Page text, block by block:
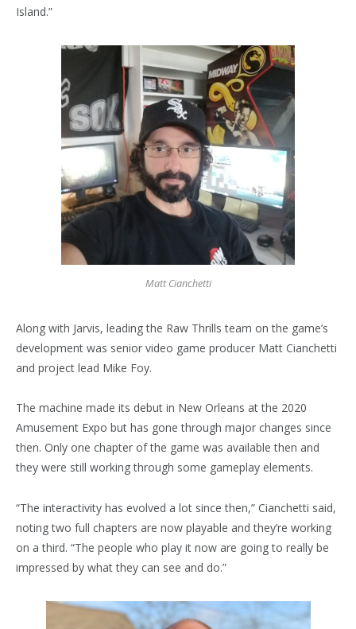
Island.”
Matt Cianchetti
Along with Jarvis, leading the Raw Thrills team on the game’s
development was senior video game producer Matt Cianchetti
and project lead Mike Foy.
The machine made its debut in New Orleans at the 2020
Amusement Expo but has gone through major changes since
then. Only one chapter of the game was available then and
they were still working through some gameplay elements.
“The interactivity has evolved a lot since then,” Cianchetti said,
noting two full chapters are now playable and they’re working
on a third. “The people who play it now are going to really be
impressed by what they can see and do.”